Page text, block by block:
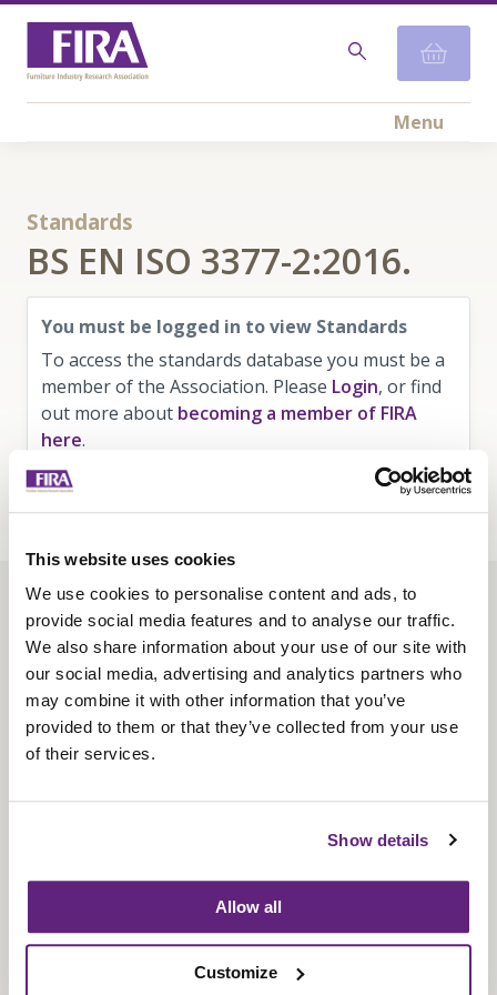
This website uses cookies
We use cookies to personalise content and ads, to
provide social media features and to analyse our traffic.
We also share information about your use of our site with
our social media, advertising and analytics partners who
may combine it with other information that you’ve
provided to them or that they’ve collected from your use
of their services.
Show details
Allow all
Customize
Menu
Standards
BS EN ISO 3377-2:2016.
You must be logged in to view Standards
To access the standards database you must be a
member of the Association. Please Login, or find
out more about becoming a member of FIRA
here.
About us
Contact us
Find us
Privacy policy
Fira-International services